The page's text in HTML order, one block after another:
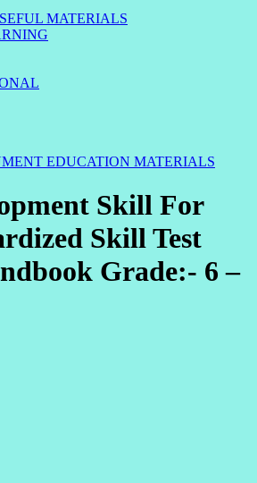
MATERIALS
EDUCATION MATERIALS
Skill For
Skill Test
Grade:- 6 –